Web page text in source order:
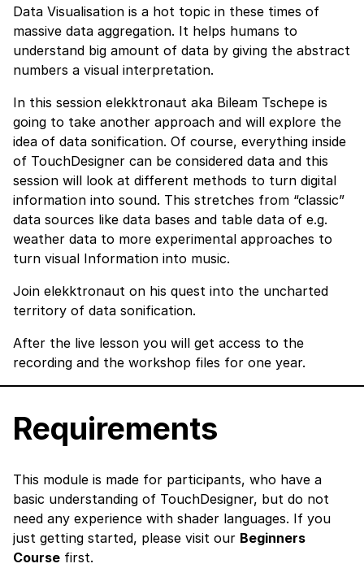
Data Visualisation is a hot topic in these times of
massive data aggregation. It helps humans to
understand big amount of data by giving the abstract
numbers a visual interpretation.
In this session elekktronaut aka Bileam Tschepe is
going to take another approach and will explore the
idea of data sonification. Of course, everything inside
of TouchDesigner can be considered data and this
session will look at different methods to turn digital
information into sound. This stretches from “classic”
data sources like data bases and table data of e.g.
weather data to more experimental approaches to
turn visual Information into music.
Join elekktronaut on his quest into the uncharted
territory of data sonification.
After the live lesson you will get access to the
recording and the workshop files for one year.
Requirements
This module is made for participants, who have a
basic understanding of TouchDesigner, but do not
need any experience with shader languages. If you
just getting started, please visit our Beginners
Course first.